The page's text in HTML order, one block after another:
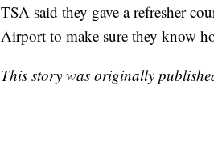
TSA said they gave a refresher
Airport to make sure they know
This story was originally